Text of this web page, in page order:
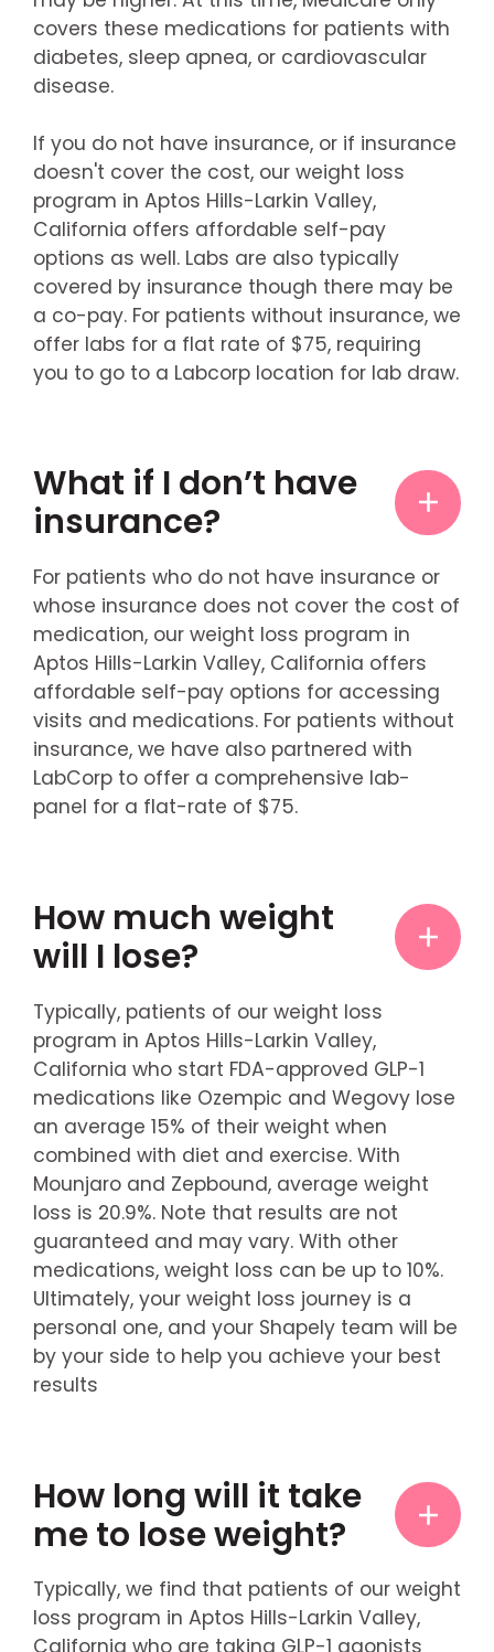
covers these medications for patients with
diabetes, sleep apnea, or cardiovascular
disease.
If you do not have insurance, or if insurance
doesn't cover the cost, our weight loss
program in Aptos Hills-Larkin Valley,
California offers affordable self-pay
options as well. Labs are also typically
covered by insurance though there may be
a co-pay. For patients without insurance, we
offer labs for a flat rate of $75, requiring
you to go to a Labcorp location for lab draw.
What if I don’t have
insurance?
For patients who do not have insurance or
whose insurance does not cover the cost of
medication, our weight loss program in
Aptos Hills-Larkin Valley, California offers
affordable self-pay options for accessing
visits and medications. For patients without
insurance, we have also partnered with
LabCorp to offer a comprehensive lab-
panel for a flat-rate of $75.
How much weight
will I lose?
Typically, patients of our weight loss
program in Aptos Hills-Larkin Valley,
California who start FDA-approved GLP-1
medications like Ozempic and Wegovy lose
an average 15% of their weight when
combined with diet and exercise. With
Mounjaro and Zepbound, average weight
loss is 20.9%. Note that results are not
guaranteed and may vary. With other
medications, weight loss can be up to 10%.
Ultimately, your weight loss journey is a
personal one, and your Shapely team will be
by your side to help you achieve your best
results
How long will it take
me to lose weight?
Typically, we find that patients of our weight
loss program in Aptos Hills-Larkin Valley,